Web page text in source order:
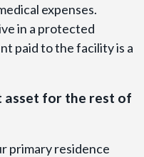
expenses.
in a protected
paid to the facility is a
asset for the rest of
primary residence